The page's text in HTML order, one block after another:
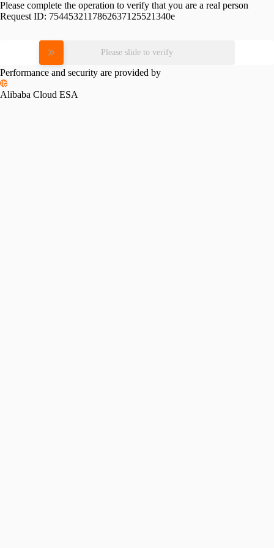
Please complete the operation to verify that you are a real person
Request ID: 7544532117862637125521340e
Please slide to verify
Performance and security are provided by
Alibaba Cloud ESA